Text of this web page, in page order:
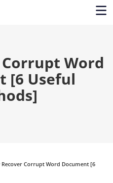
Word
[6 Useful
Recover Corrupt Word Document [6